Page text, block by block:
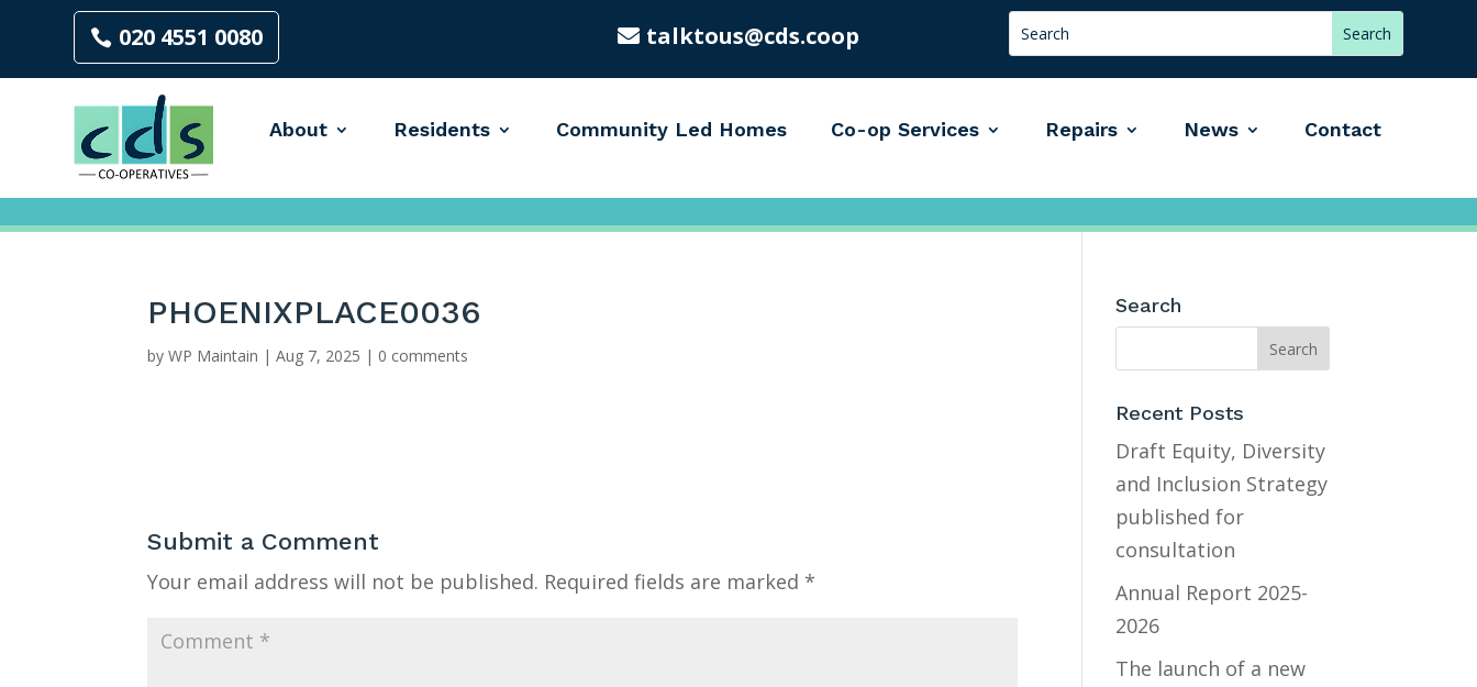
020 4551 0080 talktous@cds.coop
About Residents Community Led Homes Co-op Services Repairs News Contact
PHOENIXPLACE0036
byWP Maintain |Aug 7, 2025 | 0 comments
Submit a Comment
Your email address will not be published. Required fields are marked *
Search
Recent Posts
Draft Equity, Diversity
and Inclusion Strategy
published for
consultation
Annual Report 2025-
2026
The launch of a new